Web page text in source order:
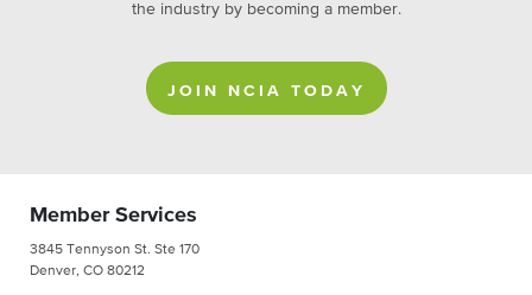
the industry by becoming a member.
JOIN NCIA TODAY
Member Services
3845 Tennyson St. Ste 170
Denver, CO 80212